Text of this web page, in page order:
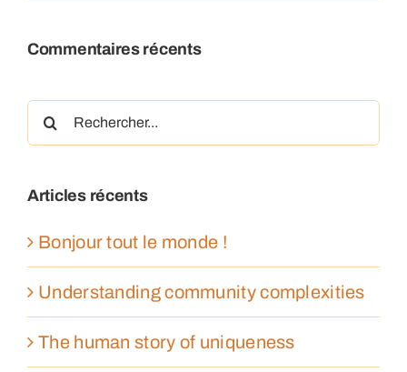
Commentaires récents
Rechercher:
Articles récents
Bonjour tout le monde !
Understanding community complexities
The human story of uniqueness